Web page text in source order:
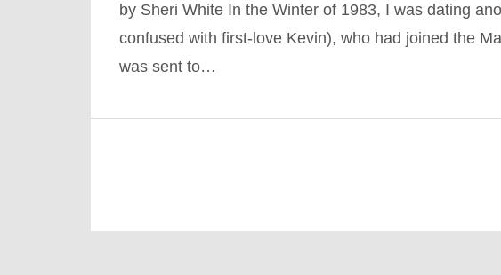
by Sheri White In the Winter of 1983, I was dating
confused with first-love Kevin), who had joined the
was sent to…